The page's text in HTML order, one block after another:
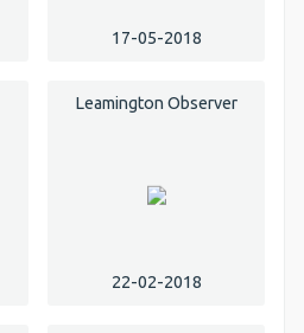
17-05-2018
Leamington Observer
22-02-2018